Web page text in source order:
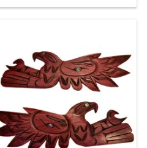
carved, stained reddish brown, with
abalone inlays. Traditional Coast Salish
style by Brian Bob.